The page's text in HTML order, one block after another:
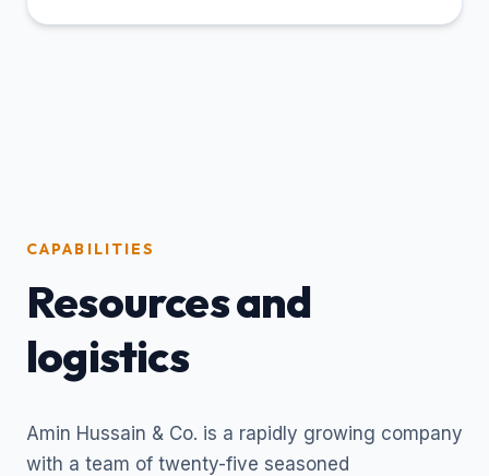
CAPABILITIES
Resources and
logistics
Amin Hussain & Co. is a rapidly growing company
with a team of twenty-five seasoned